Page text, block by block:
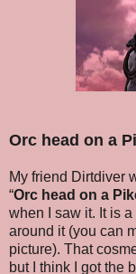
Orc head on a
My friend Dirtdiver
“Orc head on a
when I saw it. It is
around it (you can
picture). That
but I think I got the